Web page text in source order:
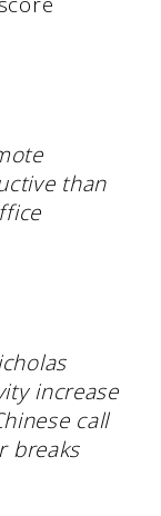
than
increase
call
breaks